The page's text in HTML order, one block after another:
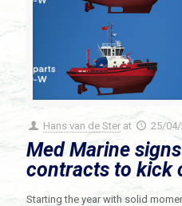
Hans van de Ster at 25/
Med Marine
contracts to kick
Starting the year with solid